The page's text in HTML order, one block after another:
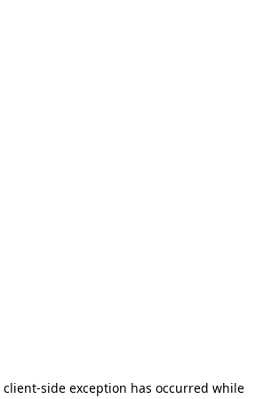
client-side exception has occurred while